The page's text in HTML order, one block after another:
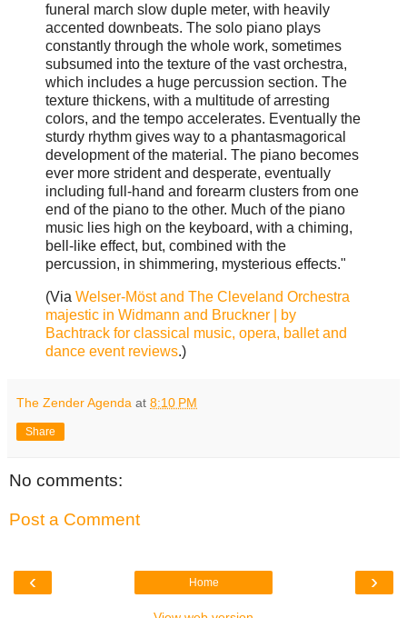
funeral march slow duple meter, with heavily
accented downbeats. The solo piano plays
constantly through the whole work, sometimes
subsumed into the texture of the vast orchestra,
which includes a huge percussion section. The
texture thickens, with a multitude of arresting
colors, and the tempo accelerates. Eventually the
sturdy rhythm gives way to a phantasmagorical
development of the material. The piano becomes
ever more strident and desperate, eventually
including full-hand and forearm clusters from one
end of the piano to the other. Much of the piano
music lies high on the keyboard, with a chiming,
bell-like effect, but, combined with the
percussion, in shimmering, mysterious effects."
(Via Welser-Möst and The Cleveland Orchestra
majestic in Widmann and Bruckner | by
Bachtrack for classical music, opera, ballet and
dance event reviews.)
The Zender Agenda at 8:10 PM
Share
No comments:
Post a Comment
‹ ›
Home